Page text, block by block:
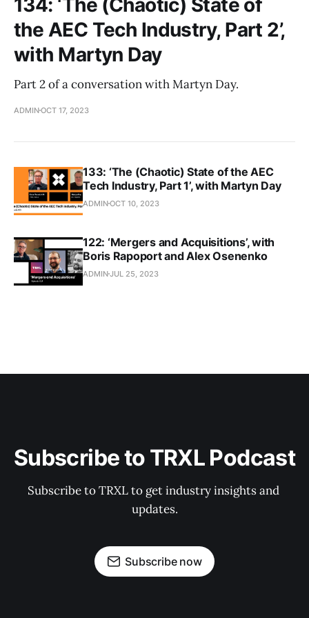
the AEC Tech Industry, Part 2’,
with Martyn Day
Part 2 of a conversation with Martyn Day.
ADMINOCT 17, 2023
133: ‘The (Chaotic) State of the AEC
Tech Industry, Part 1’, with Martyn Day
ADMINOCT 10, 2023
122: ‘Mergers and Acquisitions’, with
Boris Rapoport and Alex Osenenko
ADMINJUL 25, 2023
Subscribe to TRXL Podcast
Subscribe to TRXL to get industry insights and
updates.
Subscribe now